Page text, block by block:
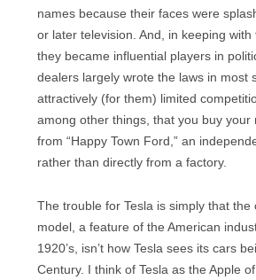
names because their faces were
or later television. And, in keeping with
they became influential players in
dealers largely wrote the laws in most
attractively (for them) limited
among other things, that you buy your
from “Happy Town Ford,” an
rather than directly from a factory.
The trouble for Tesla is simply that the
model, a feature of the American
1920’s, isn’t how Tesla sees its cars
Century. I think of Tesla as the Apple